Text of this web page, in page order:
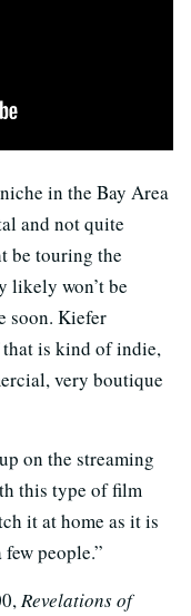
in the Bay Area
and not quite
be touring the
likely won’t be
soon. Kiefer
that is kind of indie,
very boutique
on the streaming
this type of film
it at home as it is
people.”
Revelations of